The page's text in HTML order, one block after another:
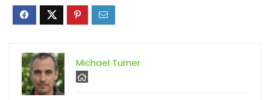
Michael Turner